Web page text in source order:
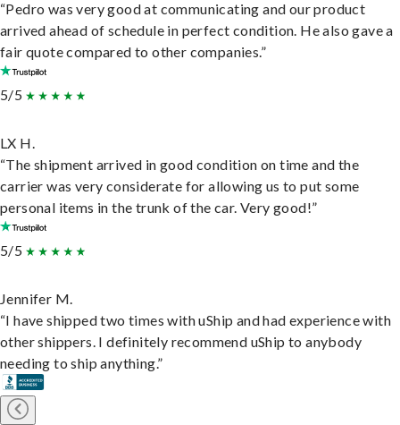
“Pedro was very good at communicating and our product
arrived ahead of schedule in perfect condition. He also gave a
fair quote compared to other companies.”
5/5
LX H.
“The shipment arrived in good condition on time and the
carrier was very considerate for allowing us to put some
personal items in the trunk of the car. Very good!”
5/5
Jennifer M.
“I have shipped two times with uShip and had experience with
other shippers. I definitely recommend uShip to anybody
needing to ship anything.”